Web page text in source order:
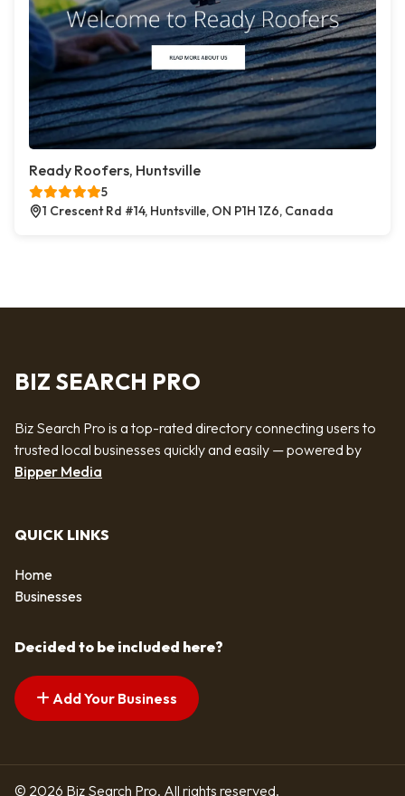
Ready Roofers, Huntsville
5
1 Crescent Rd #14, Huntsville, ON P1H 1Z6, Canada
BIZ SEARCH PRO
Biz Search Pro is a top-rated directory connecting users to
trusted local businesses quickly and easily — powered by
Bipper Media
QUICK LINKS
Home
Businesses
Decided to be included here?
Add Your Business
© 2026 Biz Search Pro. All rights reserved.